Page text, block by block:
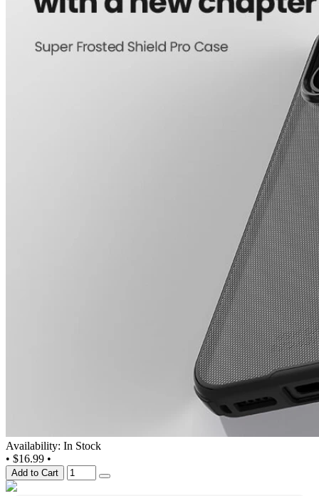
Availability: In Stock
• $16.99 •
Add to Cart